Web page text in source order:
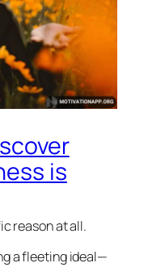
is
reason at all.
a fleeting ideal—